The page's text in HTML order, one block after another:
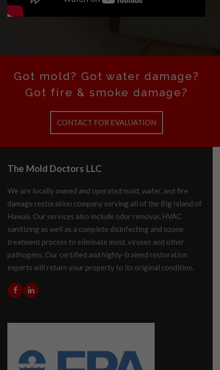
Got mold? Got water damage?
Got fire & smoke damage?
CONTACT FOR EVALUATION
The Mold Doctors LLC
We are locally owned and operated mold, water, and fire
damage restoration company serving all of the Big Island of
Hawaii. Our services also include odor removal, HVAC
sanitizing as well as a complete disinfecting and ozone
treatment process to eliminate mold, viruses and other
pathogens. Our certified and highly-trained restoration
experts will return your property to its original condition.